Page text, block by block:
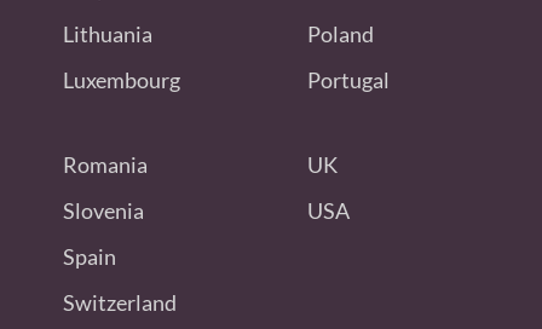
Lithuania
Luxembourg
Poland
Portugal
Romania
Slovenia
Spain
Switzerland
UK
USA